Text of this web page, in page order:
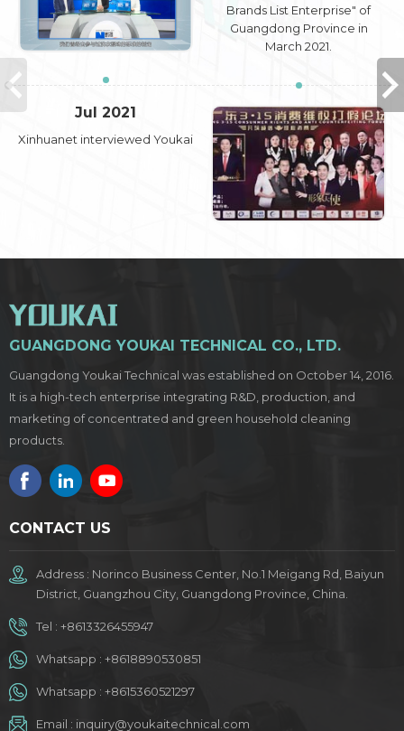
Jul 2021
Xinhuanet interviewed Youkai
Brands List Enterprise" of
Guangdong Province in
March 2021.
GUANGDONG YOUKAI TECHNICAL CO., LTD.
Guangdong Youkai Technical was established on October 14, 2016.
It is a high-tech enterprise integrating R&D, production, and
marketing of concentrated and green household cleaning
products.
CONTACT US
Address : Norinco Business Center, No.1 Meigang Rd, Baiyun
District, Guangzhou City, Guangdong Province, China.
Tel : +8613326455947
Whatsapp : +8618890530851
Whatsapp : +8615360521297
Email : inquiry@youkaitechnical.com